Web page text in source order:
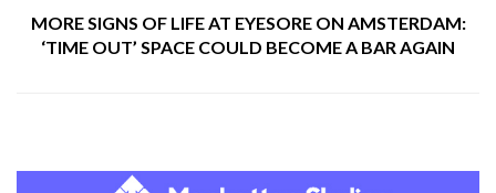
MORE SIGNS OF LIFE AT EYESORE ON AMSTERDAM:
‘TIME OUT’ SPACE COULD BECOME A BAR AGAIN